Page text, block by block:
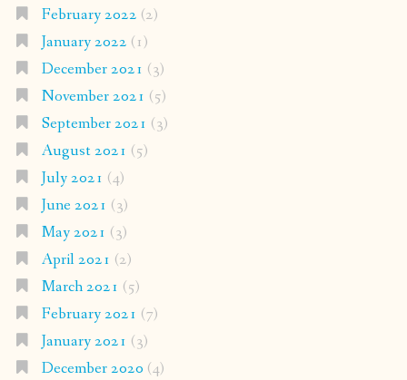
February 2022 (2)
January 2022 (1)
December 2021 (3)
November 2021 (5)
September 2021 (3)
August 2021 (5)
July 2021 (4)
June 2021 (3)
May 2021 (3)
April 2021 (2)
March 2021 (5)
February 2021 (7)
January 2021 (3)
December 2020 (4)